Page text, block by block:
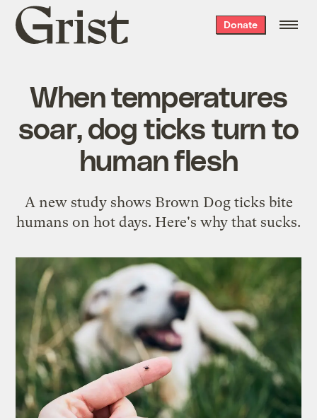
Grist
home
Donate
When temperatures
soar, dog ticks turn to
human flesh
A new study shows Brown Dog ticks bite
humans on hot days. Here's why that sucks.